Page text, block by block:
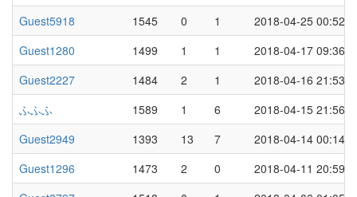
Guest5918
1545 0 1
2018-04-25 00:52
Guest1280
1499 1 1
2018-04-17 09:36
Guest2227
1484 2 1
2018-04-16 21:53
ふふふ
1589 1 6
2018-04-15 21:56
Guest2949
1393 13 7
2018-04-14 00:14
Guest1296
1473 2 0
2018-04-11 20:59